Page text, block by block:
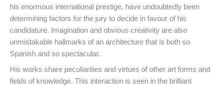
his enormous international prestige, have undoubtedly been
determining factors for the jury to decide in favour of his
candidature. Imagination and obvious creativity are also
unmistakable hallmarks of an architecture that is both so
Spanish and so spectacular.
His works share peculiarities and virtues of other art forms and
fields of knowledge. This interaction is seen in the brilliant